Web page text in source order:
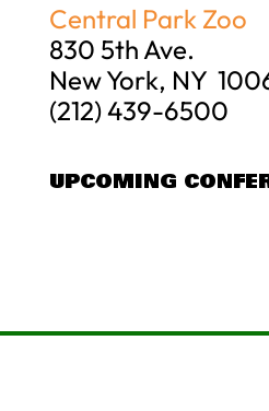
Central Park Zoo
830 5th Ave.
New York, NY
(212) 439-6500
UPCOMING